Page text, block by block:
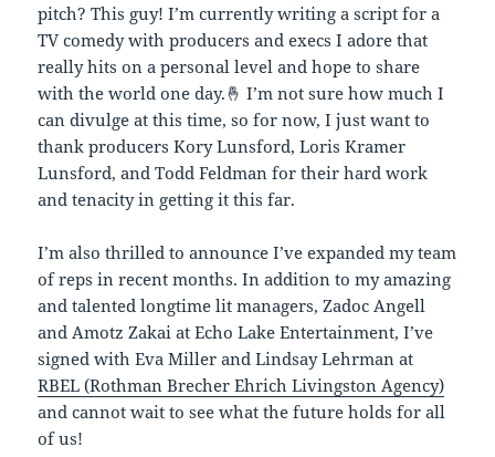
pitch? This guy! I’m currently writing a script for a
TV comedy with producers and execs I adore that
really hits on a personal level and hope to share
with the world one day.🤞 I’m not sure how much I
can divulge at this time, so for now, I just want to
thank producers Kory Lunsford, Loris Kramer
Lunsford, and Todd Feldman for their hard work
and tenacity in getting it this far.
I’m also thrilled to announce I’ve expanded my team
of reps in recent months. In addition to my amazing
and talented longtime lit managers, Zadoc Angell
and Amotz Zakai at Echo Lake Entertainment, I’ve
signed with Eva Miller and Lindsay Lehrman at
RBEL (Rothman Brecher Ehrich Livingston Agency)
and cannot wait to see what the future holds for all
of us!